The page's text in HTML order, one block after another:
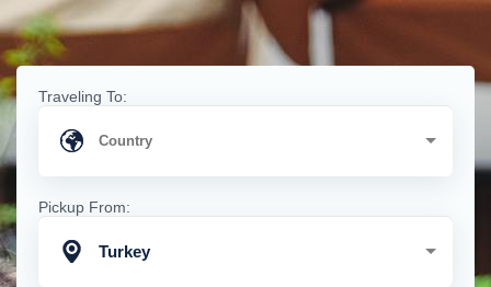
Traveling To:
Pickup From:
Turkey